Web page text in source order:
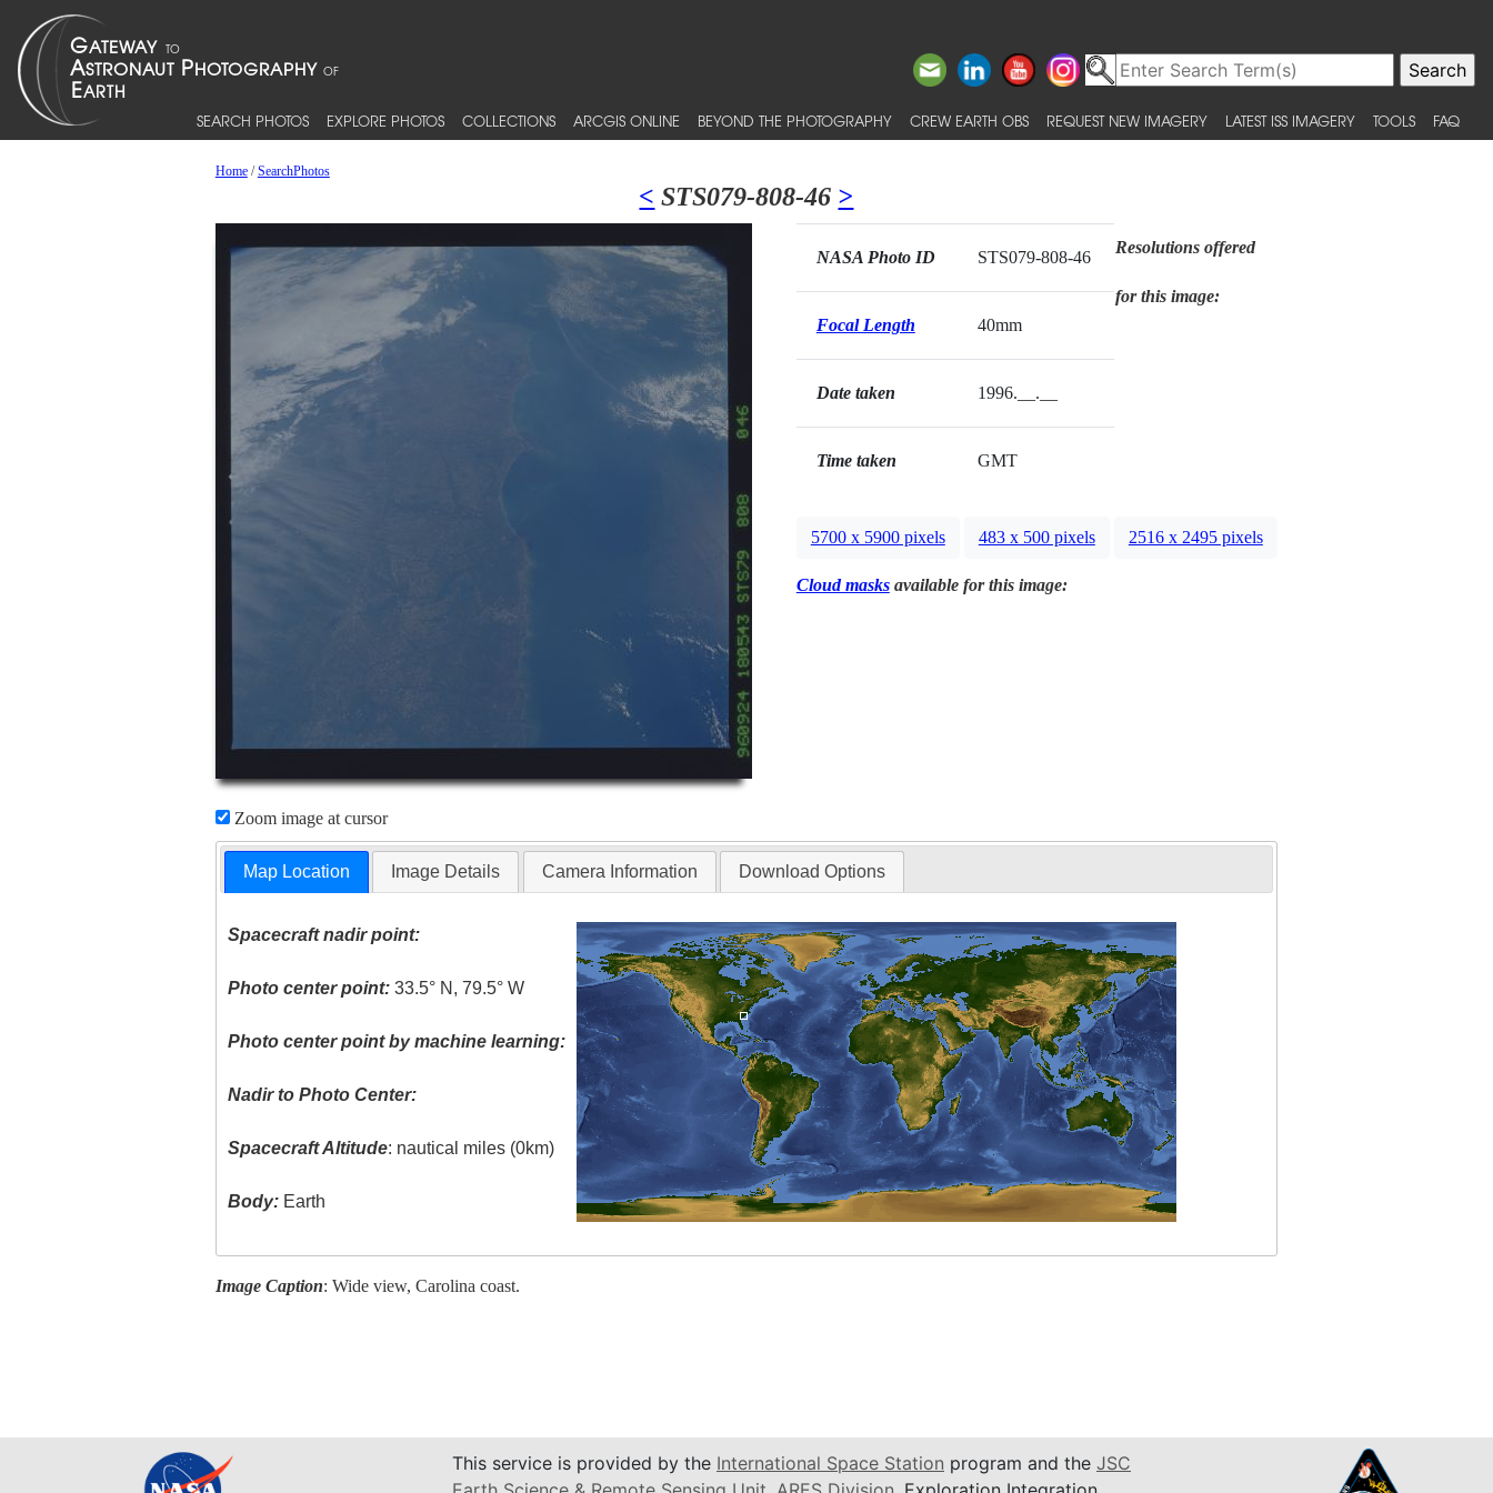
SEARCH PHOTOS EXPLORE PHOTOS COLLECTIONS ARCGIS ONLINE BEYOND THE PHOTOGRAPHY CREW EARTH OBS REQUEST NEW IMAGERY LATEST ISS IMAGERY TOOLS FAQ
Home/SearchPhotos
< STS079-808-46 >
Zoom image at cursor
NASA Photo ID STS079-808-46
Focal Length 40mm
Date taken 1996.__.__
Time taken GMT
Resolutions offered
for this image:
5700 x 5900 pixels 483 x 500 pixels 2516 x 2495 pixels
Cloud masksavailable for this image:
Map Location Image Details Camera Information Download Options
Spacecraft nadir point:
Photo center point: 33.5° N, 79.5° W
Photo center point by machine learning:
Nadir to Photo Center:
Spacecraft Altitude: nautical miles (0km)
Body: Earth
Image Caption: Wide view, Carolina coast.
This service is provided by the International Space Station program and the JSC